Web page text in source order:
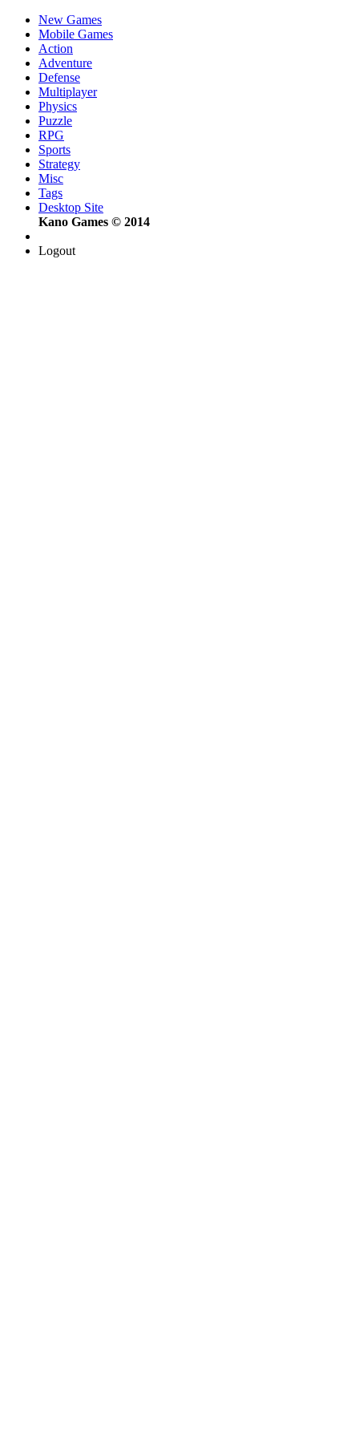
New Games
Mobile Games
Action
Adventure
Defense
Multiplayer
Physics
Puzzle
RPG
Sports
Strategy
Misc
Tags
Desktop Site
Kano Games © 2014
Logout